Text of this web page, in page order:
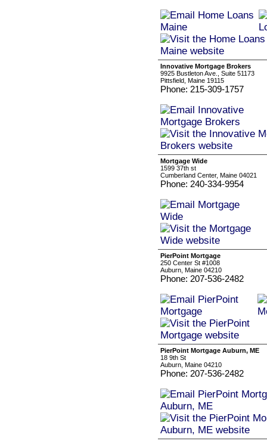
Innovative Mortgage Brokers
9925 Bustleton Ave., Suite 51173
Pittsfield, Maine 19115
Phone: 215-309-1757
Mortgage Wide
1599 37th st
Cumberland Center, Maine 04021
Phone: 240-334-9954
PierPoint Mortgage
250 Center St #1008
Auburn, Maine 04210
Phone: 207-536-2482
PierPoint Mortgage Auburn, ME
18 9th St
Auburn, Maine 04210
Phone: 207-536-2482